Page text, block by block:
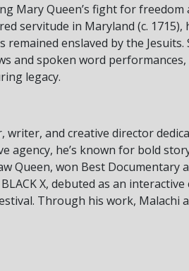
Mary Queen’s fight for freedom
servitude in Maryland (c.
enslaved by the Jesuits.
and spoken word
legacy.
writer, and creative director
agency, he’s known for bold
Queen, won Best Documentary
X, debuted as an
Through his work, Malachi